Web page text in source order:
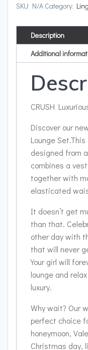
SKU: N/A Category:
Description
Additional
CRUSH
Discover our
Lounge
designed from
combines a
together with
elasticated
It doesn’t get
than that.
other day with
that will never
Your girl will
lounge and
luxury.
Why wait? Our
perfect choice
honeymoon,
Christmas day,